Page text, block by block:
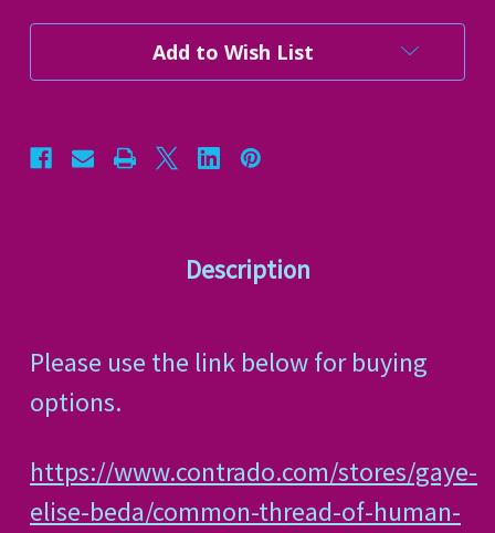
Stock:
Add to Wish List
Description
Please use the link below for buying
options.
https://www.contrado.com/stores/gaye-
elise-beda/common-thread-of-human-